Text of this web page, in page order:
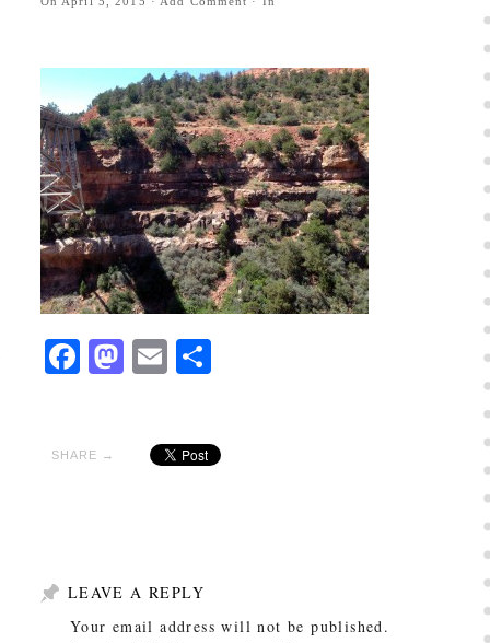
Facebook
Mastodon
EmailShare
SHARE →
LEAVE A REPLY
Your email address will not be published.